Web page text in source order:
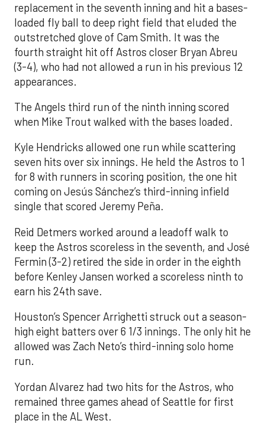
replacement in the seventh inning and hit a bases-
loaded fly ball to deep right field that eluded the
outstretched glove of Cam Smith. It was the
fourth straight hit off Astros closer Bryan Abreu
(3-4), who had not allowed a run in his previous 12
appearances.
The Angels third run of the ninth inning scored
when Mike Trout walked with the bases loaded.
Kyle Hendricks allowed one run while scattering
seven hits over six innings. He held the Astros to 1
for 8 with runners in scoring position, the one hit
coming on Jesús Sánchez’s third-inning infield
single that scored Jeremy Peña.
Reid Detmers worked around a leadoff walk to
keep the Astros scoreless in the seventh, and José
Fermin (3-2) retired the side in order in the eighth
before Kenley Jansen worked a scoreless ninth to
earn his 24th save.
Houston’s Spencer Arrighetti struck out a season-
high eight batters over 6 1/3 innings. The only hit he
allowed was Zach Neto’s third-inning solo home
run.
Yordan Alvarez had two hits for the Astros, who
remained three games ahead of Seattle for first
place in the AL West.